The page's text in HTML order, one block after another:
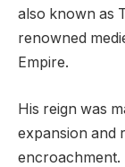
also known as
renowned
Empire.
His reign was
expansion and
encroachment.